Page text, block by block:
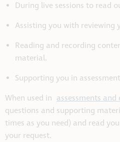
During live sessions to read
Assisting you with
Reading and recording
material.
Supporting you in
When used in assessments and
questions and supporting
times as you need) and read
your request.